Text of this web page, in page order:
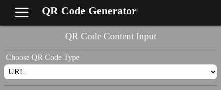
QR Code Generator
QR Code Content Input
Choose QR Code Type